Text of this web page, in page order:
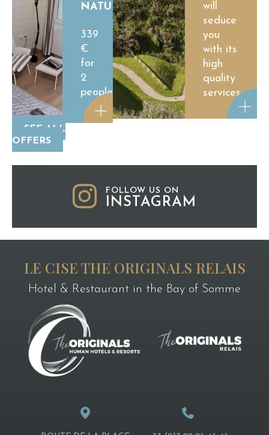
NATURE
339
€
for
2
people
SEE ALL
OFFERS
will
seduce
you
with its
high
quality
services.
FOLLOW US ON
INSTAGRAM
LE CISE THE ORIGINALS RELAIS
Hotel & Restaurant in the Bay of Somme